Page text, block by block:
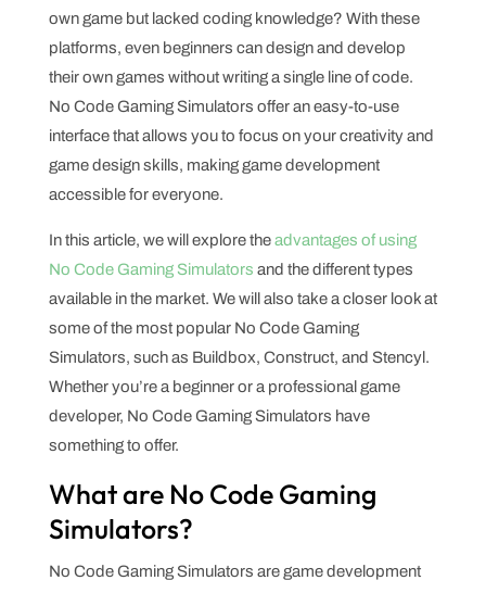
own game but lacked coding knowledge? With these
platforms, even beginners can design and develop
their own games without writing a single line of code.
No Code Gaming Simulators offer an easy-to-use
interface that allows you to focus on your creativity and
game design skills, making game development
accessible for everyone.
In this article, we will explore theadvantages of using
No Code Gaming Simulators and the different types
available in the market. We will also take a closer look at
some of the most popular No Code Gaming
Simulators, such as Buildbox, Construct, and Stencyl.
Whether you’re a beginner or a professional game
developer, No Code Gaming Simulators have
something to offer.
What are No Code Gaming
Simulators?
No Code Gaming Simulators are game development